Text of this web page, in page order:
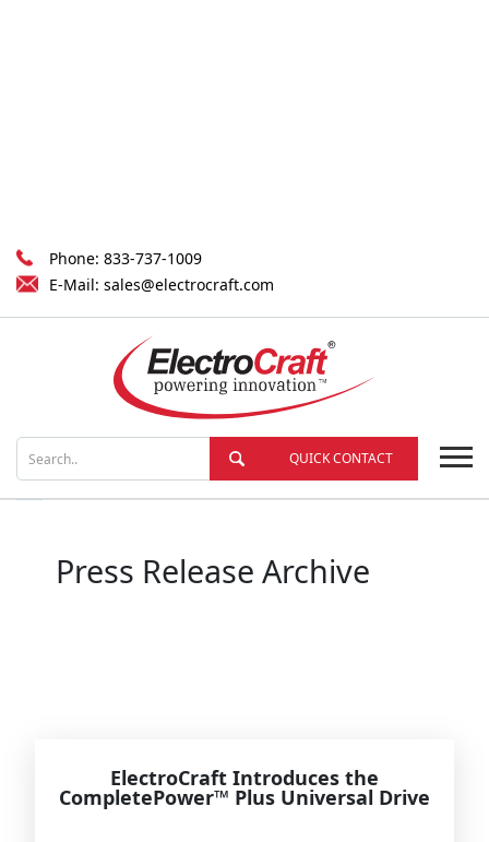
Phone: 833-737-1009
E-Mail: sales@electrocraft.com
QUICK CONTACT
Press Release Archive
ElectroCraft Introduces the
CompletePower™ Plus Universal Drive